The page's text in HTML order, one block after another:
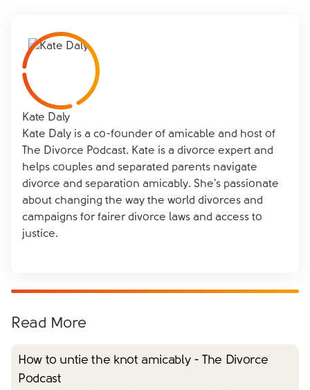
A therapist can offer coping strategies and help you
manage your emotions during this challenging time.
rather than past issues, and use neutral language to
express your feelings. Setting clear boundaries and
agreeing on a structured communication plan can
also help minimise misunderstandings. amicable’s co-
parenting app can be a valuable tool in establishing
clear communication and boundaries with your co-
parent.
Kate Daly
Kate Daly is a co-founder of amicable and host of
The Divorce Podcast. Kate is a divorce expert and
helps couples and separated parents navigate
divorce and separation amicably. She's passionate
about changing the way the world divorces and
campaigns for fairer divorce laws and access to
justice.
Read More
How to untie the knot amicably - The Divorce
Podcast